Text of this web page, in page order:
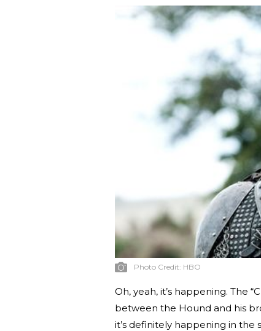
Photo Credit: HBO
Oh, yeah, it’s happening. The
between the Hound and his
it’s definitely happening in the